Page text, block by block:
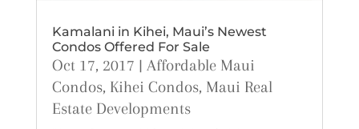
Kamalani in Kihei, Maui’s Newest
Condos Offered For Sale
Oct 17, 2017 | Affordable Maui
Condos, Kihei Condos, Maui Real
Estate Developments